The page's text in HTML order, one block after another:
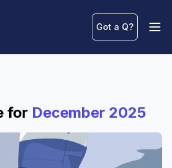
Got a Q?
for December 2025